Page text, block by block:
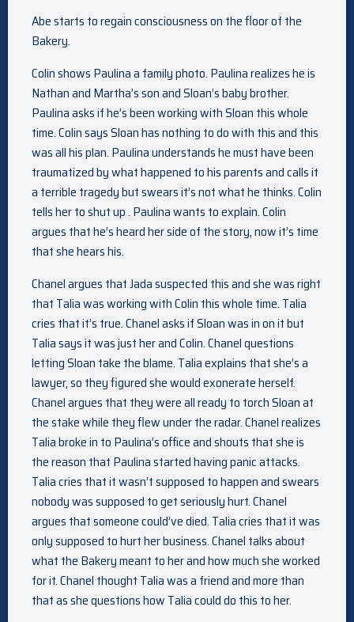
Abe starts to regain consciousness on the floor of the
Bakery.
Colin shows Paulina a family photo. Paulina realizes he is
Nathan and Martha’s son and Sloan’s baby brother.
Paulina asks if he’s been working with Sloan this whole
time. Colin says Sloan has nothing to do with this and this
was all his plan. Paulina understands he must have been
traumatized by what happened to his parents and calls it
a terrible tragedy but swears it’s not what he thinks. Colin
tells her to shut up . Paulina wants to explain. Colin
argues that he’s heard her side of the story, now it’s time
that she hears his.
Chanel argues that Jada suspected this and she was right
that Talia was working with Colin this whole time. Talia
cries that it’s true. Chanel asks if Sloan was in on it but
Talia says it was just her and Colin. Chanel questions
letting Sloan take the blame. Talia explains that she’s a
lawyer, so they figured she would exonerate herself.
Chanel argues that they were all ready to torch Sloan at
the stake while they flew under the radar. Chanel realizes
Talia broke in to Paulina’s office and shouts that she is
the reason that Paulina started having panic attacks.
Talia cries that it wasn’t supposed to happen and swears
nobody was supposed to get seriously hurt. Chanel
argues that someone could’ve died. Talia cries that it was
only supposed to hurt her business. Chanel talks about
what the Bakery meant to her and how much she worked
for it. Chanel thought Talia was a friend and more than
that as she questions how Talia could do this to her.